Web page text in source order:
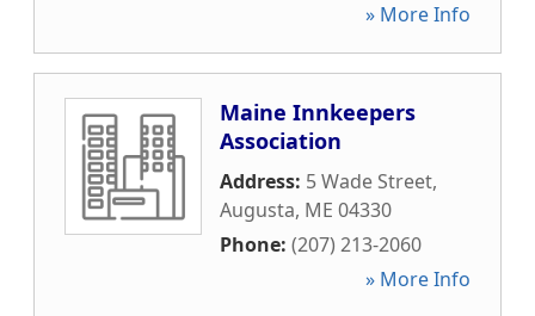
» More Info
Maine Innkeepers
Association
Address: 5 Wade Street,
Augusta, ME 04330
Phone: (207) 213-2060
» More Info